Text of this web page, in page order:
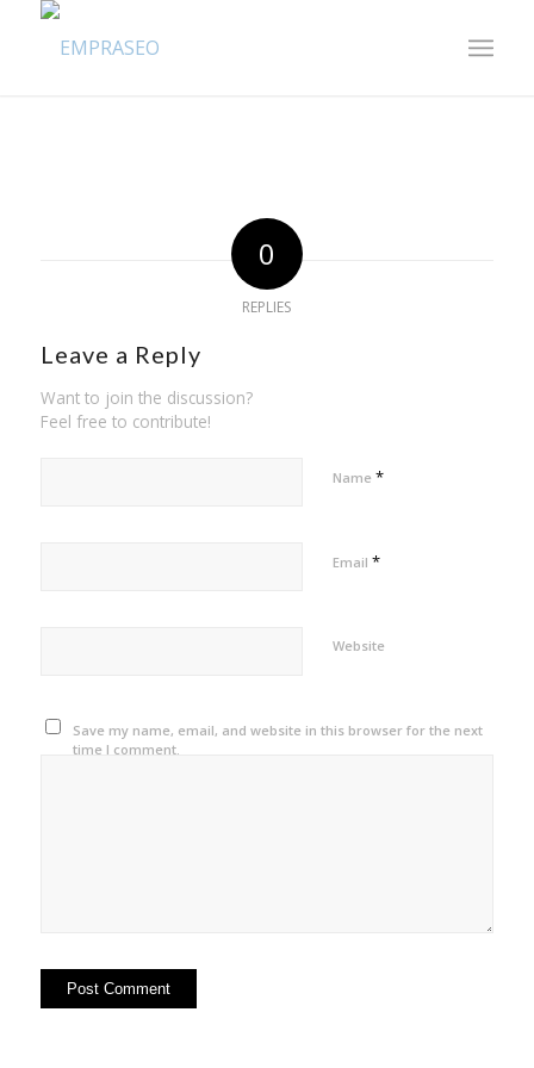
0
REPLIES
Leave a Reply
Want to join the discussion?
Feel free to contribute!
Name *
Email *
Website
Save my name, email, and website in this browser for the next
time I comment.